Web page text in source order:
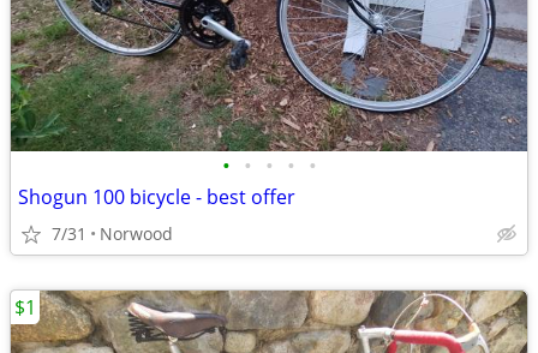
• • • • •
Shogun 100 bicycle - best offer
7/31 Norwood
$1